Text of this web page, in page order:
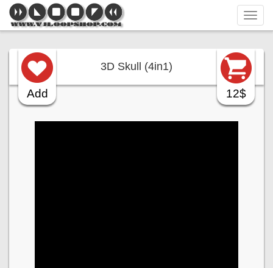
Add 12$
3D Skull (4in1)